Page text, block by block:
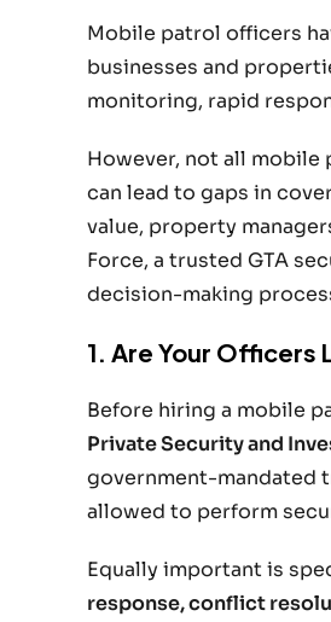
Mobile patrol officers
businesses and
monitoring, rapid
However, not all
can lead to gaps in
value, property
Force, a trusted GTA
decision-making
1. Are Your Officers
Before hiring a mobile
Private Security and
government-mandated
allowed to perform
Equally important is
response, conflict